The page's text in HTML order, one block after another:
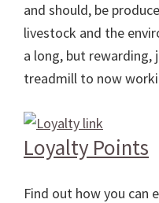
and should, be
livestock and the
a long, but
treadmill to now
Loyalty Points
Find out how you can